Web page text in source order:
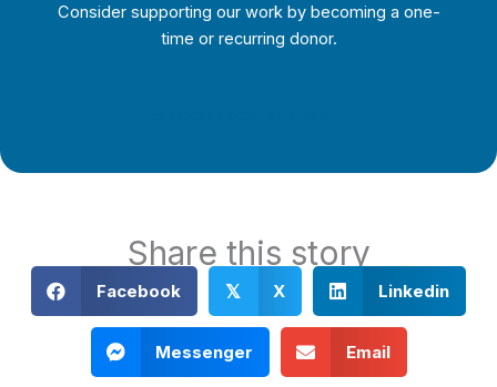
Consider supporting our work by becoming a one-
time or recurring donor.
Share this story
Facebook 𝕏 X Linkedin
Messenger Email